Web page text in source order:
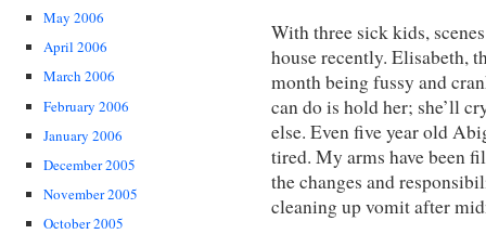
May 2006
April 2006
March 2006
February 2006
January 2006
December 2005
November 2005
October 2005
With three sick kids,
house recently. Elisabeth,
month being fussy and
can do is hold her; she’ll
else. Even five year old
tired. My arms have been
the changes and
cleaning up vomit after